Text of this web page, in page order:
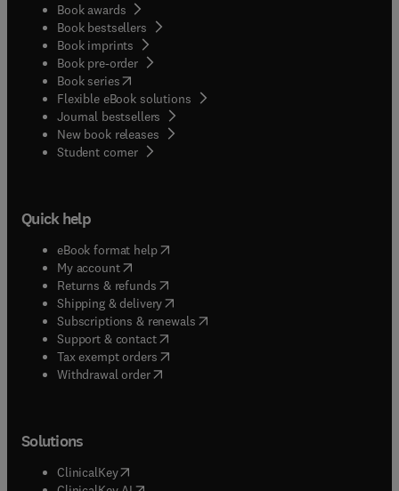
Book awards
Book bestsellers
Book imprints
Book pre-order
Book series(opens in new tab/window
Flexible eBook solutions
Journal bestsellers
New book releases
Student corner( opens in new tab/window
Quick help
eBook format help( opens in new tab/window
My account( opens in new tab/window
Returns & refunds( opens in new tab/window
Shipping & delivery(opens in new tab/window
Subscriptions & renewals( opens in new tab/window
Support & contact( opens in new tab/window
Tax exempt orders( opens in new tab/window
Withdrawal order
Solutions
ClinicalKey(opens in new tab/window